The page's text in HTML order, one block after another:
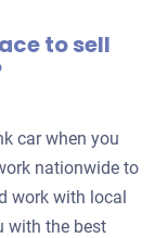
to sell
car when you
nationwide to
work with local
with the best